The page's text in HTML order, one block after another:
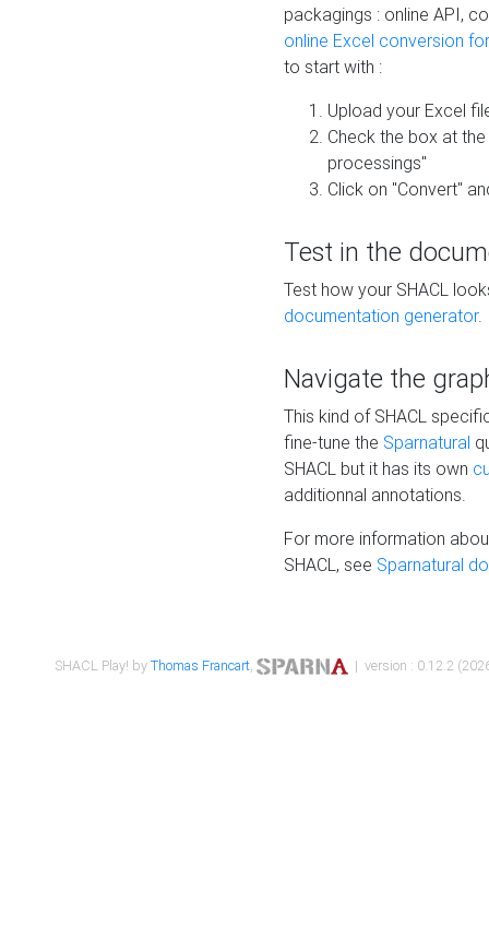
packagings : online API,
online Excel conversion
to start with :
Upload your Excel
Check the box at
processings"
Click on "Convert"
Test in the
Test how your SHACL
documentation generator.
Navigate the
This kind of SHACL
fine-tune the Sparnatural
SHACL but it has its own
additionnal annotations.
For more information
SHACL, see Sparnatural
SHACL Play! byThomas Francart, | version : 0.12.2